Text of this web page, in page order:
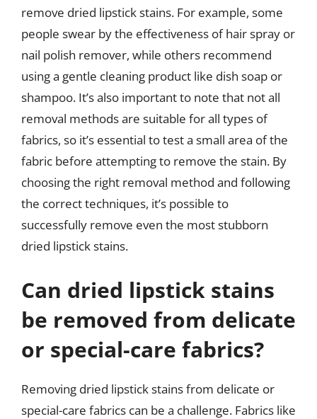
remove dried lipstick stains. For example, some
people swear by the effectiveness of hair spray or
nail polish remover, while others recommend
using a gentle cleaning product like dish soap or
shampoo. It’s also important to note that not all
removal methods are suitable for all types of
fabrics, so it’s essential to test a small area of the
fabric before attempting to remove the stain. By
choosing the right removal method and following
the correct techniques, it’s possible to
successfully remove even the most stubborn
dried lipstick stains.
Can dried lipstick stains
be removed from delicate
or special-care fabrics?
Removing dried lipstick stains from delicate or
special-care fabrics can be a challenge. Fabrics like